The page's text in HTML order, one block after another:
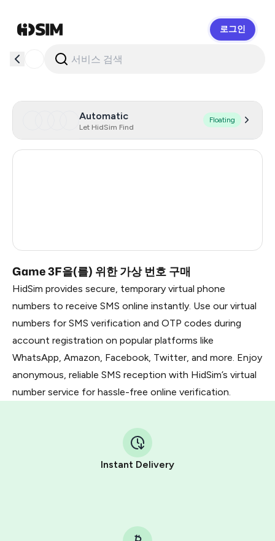
로그인
Automatic
Let HidSim Find
Floating
Game 3F을(를) 위한 가상 번호 구매
HidSim provides secure, temporary virtual phone
numbers to receive SMS online instantly. Use our virtual
numbers for SMS verification and OTP codes during
account registration on popular platforms like
WhatsApp, Amazon, Facebook, Twitter, and more. Enjoy
anonymous, reliable SMS reception with HidSim’s virtual
number service for hassle-free online verification.
Instant Delivery